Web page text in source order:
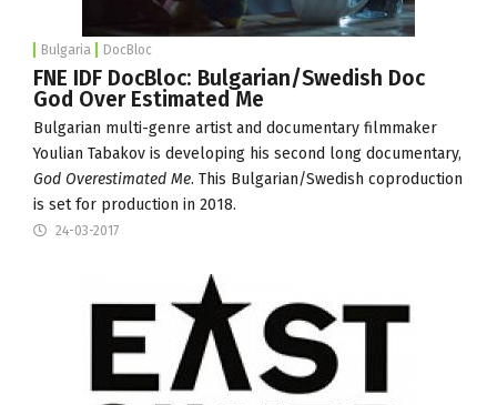
Bulgaria DocBloc
FNE IDF DocBloc: Bulgarian/Swedish Doc
God Over Estimated Me
Bulgarian multi-genre artist and documentary filmmaker
Youlian Tabakov is developing his second long documentary,
God Overestimated Me. This Bulgarian/Swedish coproduction
is set for production in 2018.
24-03-2017